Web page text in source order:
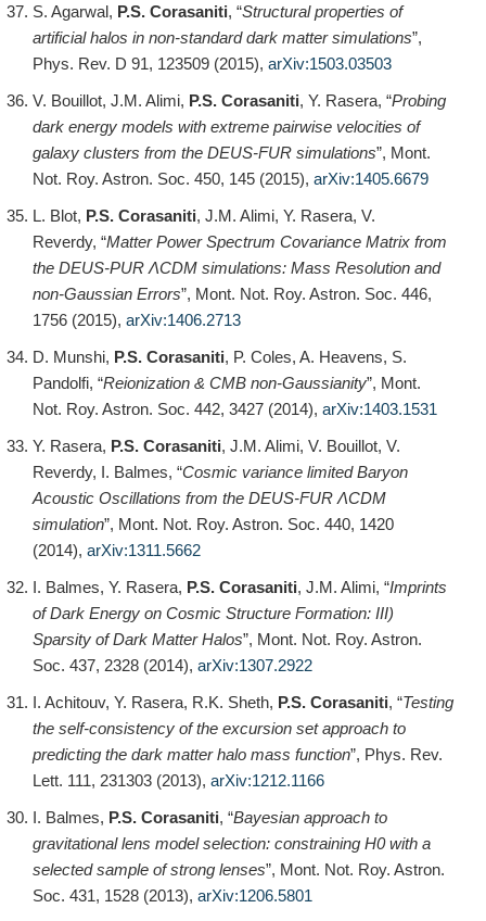
S. Agarwal, P.S. Corasaniti, “Structural properties of
artificial halos in non-standard dark matter simulations”,
Phys. Rev. D 91, 123509 (2015), arXiv:1503.03503
V. Bouillot, J.M. Alimi, P.S. Corasaniti, Y. Rasera, “Probing
dark energy models with extreme pairwise velocities of
galaxy clusters from the DEUS-FUR simulations”, Mont.
Not. Roy. Astron. Soc. 450, 145 (2015), arXiv:1405.6679
L. Blot, P.S. Corasaniti, J.M. Alimi, Y. Rasera, V.
Reverdy, “Matter Power Spectrum Covariance Matrix from
the DEUS-PUR ΛCDM simulations: Mass Resolution and
non-Gaussian Errors”, Mont. Not. Roy. Astron. Soc. 446,
1756 (2015), arXiv:1406.2713
D. Munshi, P.S. Corasaniti, P. Coles, A. Heavens, S.
Pandolfi, “Reionization & CMB non-Gaussianity”, Mont.
Not. Roy. Astron. Soc. 442, 3427 (2014), arXiv:1403.1531
Y. Rasera, P.S. Corasaniti, J.M. Alimi, V. Bouillot, V.
Reverdy, I. Balmes, “Cosmic variance limited Baryon
Acoustic Oscillations from the DEUS-FUR ΛCDM
simulation”, Mont. Not. Roy. Astron. Soc. 440, 1420
(2014), arXiv:1311.5662
I. Balmes, Y. Rasera, P.S. Corasaniti, J.M. Alimi, “Imprints
of Dark Energy on Cosmic Structure Formation: III)
Sparsity of Dark Matter Halos”, Mont. Not. Roy. Astron.
Soc. 437, 2328 (2014), arXiv:1307.2922
I. Achitouv, Y. Rasera, R.K. Sheth, P.S. Corasaniti, “Testing
the self-consistency of the excursion set approach to
predicting the dark matter halo mass function”, Phys. Rev.
Lett. 111, 231303 (2013), arXiv:1212.1166
I. Balmes, P.S. Corasaniti, “Bayesian approach to
gravitational lens model selection: constraining H0 with a
selected sample of strong lenses”, Mont. Not. Roy. Astron.
Soc. 431, 1528 (2013), arXiv:1206.5801